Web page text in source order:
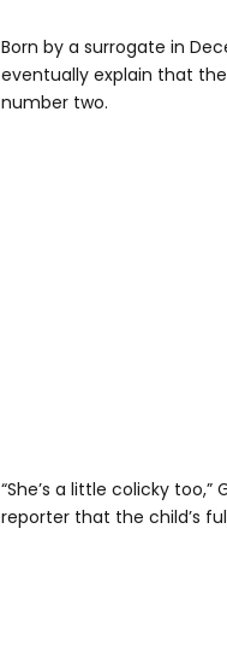
Born by a surrogate in
eventually explain that
number two.
“She’s a little colicky
reporter that the child’s